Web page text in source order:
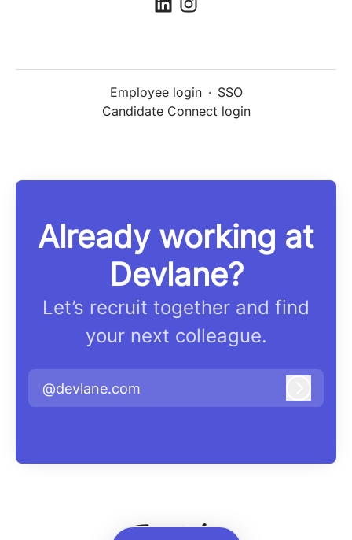
Employee login · SSO
Candidate Connect login
Already working at
Devlane?
Let’s recruit together and find
your next colleague.
@devlane.com